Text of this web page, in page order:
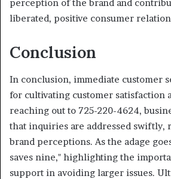
perception of the brand and
liberated, positive consumer
Conclusion
In conclusion, immediate customer
for cultivating customer satisfaction
reaching out to 725-220-4624,
that inquiries are addressed swiftly,
brand perceptions. As the adage
saves nine," highlighting the
support in avoiding larger issues.